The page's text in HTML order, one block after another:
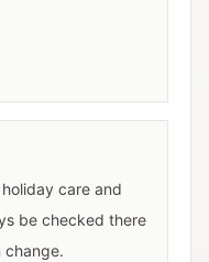
care and
be checked there
change.